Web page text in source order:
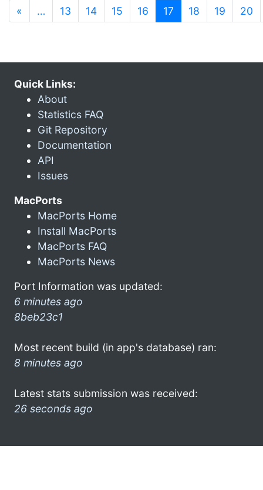
« … 13 14 15 16 17 (current)
18 19 20
Quick Links:
About
Statistics FAQ
Git Repository
Documentation
API
Issues
MacPorts
MacPorts Home
Install MacPorts
MacPorts FAQ
MacPorts News
Port Information was updated:
6 minutes ago
8beb23c1
Most recent build (in app's database) ran:
8 minutes ago
Latest stats submission was received:
26 seconds ago